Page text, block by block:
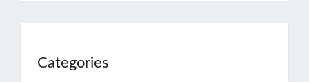
Categories